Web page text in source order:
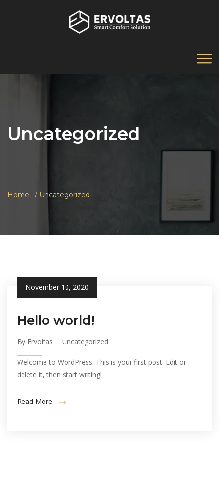
Uncategorized
Home Uncategorized
November 10, 2020
Hello world!
By Ervoltas Uncategorized
Welcome to WordPress. This is your first post. Edit or
delete it, then start writing!
Read More